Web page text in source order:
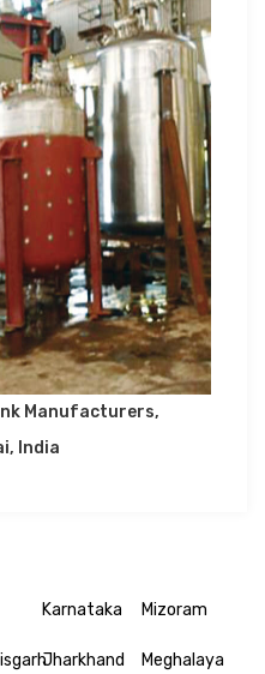
Manufacturers,
India
Karnataka Mizoram
Jharkhand Meghalaya